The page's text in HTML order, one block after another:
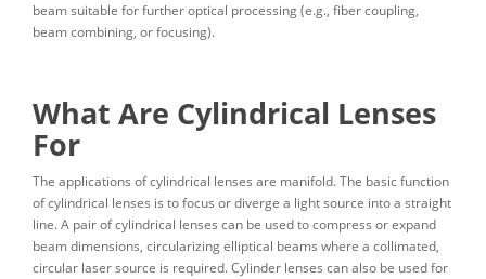
beam suitable for further optical processing (e.g., fiber coupling,
beam combining, or focusing).
What Are Cylindrical Lenses
For
The applications of cylindrical lenses are manifold. The basic function
of cylindrical lenses is to focus or diverge a light source into a straight
line. A pair of cylindrical lenses can be used to compress or expand
beam dimensions, circularizing elliptical beams where a collimated,
circular laser source is required. Cylinder lenses can also be used for